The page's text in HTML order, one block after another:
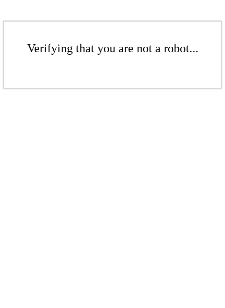
Verifying that you are not a robot...